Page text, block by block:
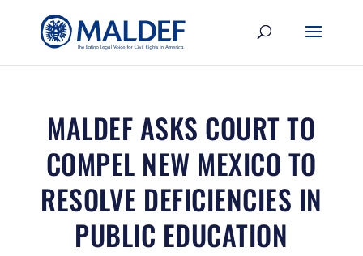
MALDEF ASKS COURT TO
COMPEL NEW MEXICO TO
RESOLVE DEFICIENCIES IN
PUBLIC EDUCATION